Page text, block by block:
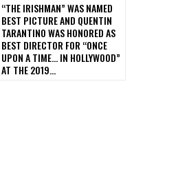
“THE IRISHMAN” WAS NAMED
BEST PICTURE AND QUENTIN
TARANTINO WAS HONORED AS
BEST DIRECTOR FOR “ONCE
UPON A TIME… IN HOLLYWOOD”
AT THE 2019...